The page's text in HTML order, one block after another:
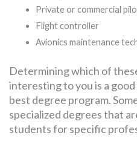
Private or commercial
Flight controller
Avionics maintenance
Determining which of
interesting to you is a
best degree program.
specialized degrees that
students for specific